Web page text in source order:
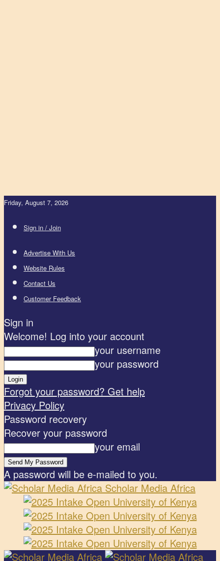
Friday, August 7, 2026
Sign in / Join
Advertise With Us
Website Rules
Contact Us
Customer Feedback
Sign in
Welcome! Log into your account
your username
your password
Forgot your password? Get help
Privacy Policy
Password recovery
Recover your password
your email
A password will be e-mailed to you.
Scholar Media Africa